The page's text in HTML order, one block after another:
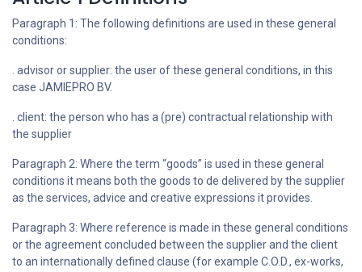
Paragraph 1: The following definitions are used in these general
conditions:
. advisor or supplier: the user of these general conditions, in this
case JAMIEPRO BV.
. client: the person who has a (pre) contractual relationship with
the supplier
Paragraph 2: Where the term “goods” is used in these general
conditions it means both the goods to de delivered by the supplier
as the services, advice and creative expressions it provides.
Paragraph 3: Where reference is made in these general conditions
or the agreement concluded between the supplier and the client
to an internationally defined clause (for example C.O.D., ex-works,